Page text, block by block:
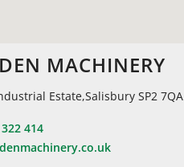
MACHINERY
Estate,Salisbury SP2 7QA
414